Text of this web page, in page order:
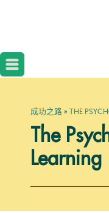
成功之路» THE
The
Learning